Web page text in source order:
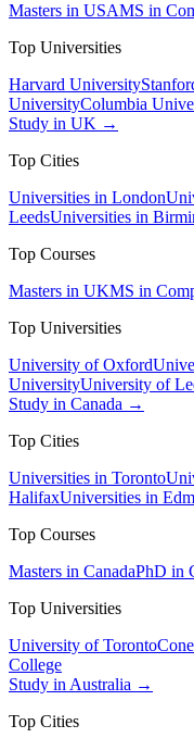
Masters in USAMS in
Top Universities
Harvard University
UniversityColumbia
Study in UK →
Top Cities
Universities in London
LeedsUniversities in
Top Courses
Masters in UKMS in
Top Universities
University of Oxford
UniversityUniversity of
Study in Canada →
Top Cities
Universities in Toronto
HalifaxUniversities in
Top Courses
Masters in CanadaPhD in
Top Universities
University of Toronto
College
Study in Australia →
Top Cities